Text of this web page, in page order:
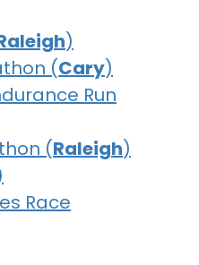
)
(Cary)
Run
(Raleigh)
Race